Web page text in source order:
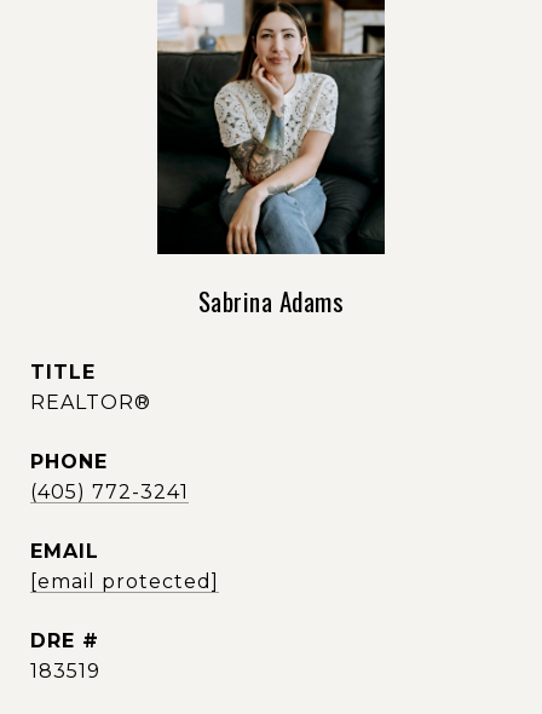
Sabrina Adams
TITLE
REALTOR®
PHONE
(405) 772-3241
EMAIL
[email protected]
DRE #
183519